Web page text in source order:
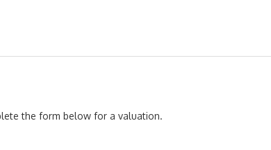
the form below for a valuation.